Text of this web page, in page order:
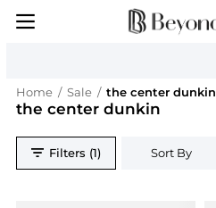
Home / Sale / the center dunkin
the center dunkin
Filters (1) Sort By